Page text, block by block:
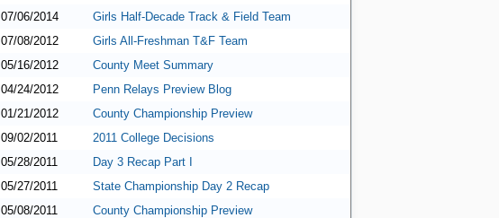
07/06/2014
Girls Half-Decade Track & Field Team
07/08/2012
Girls All-Freshman T&F Team
05/16/2012
County Meet Summary
04/24/2012
Penn Relays Preview Blog
01/21/2012
County Championship Preview
09/02/2011
2011 College Decisions
05/28/2011
Day 3 Recap Part I
05/27/2011
State Championship Day 2 Recap
05/08/2011
County Championship Preview